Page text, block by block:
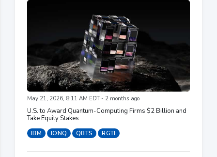
May 21, 2026, 8:11 AM EDT - 2 months ago
U.S. to Award Quantum-Computing Firms $2 Billion and
Take Equity Stakes
IBM IONQ QBTS RGTI